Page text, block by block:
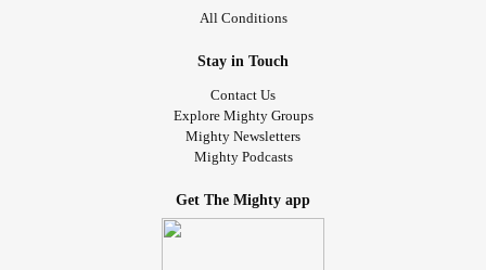
All Conditions
Stay in Touch
Contact Us
Explore Mighty Groups
Mighty Newsletters
Mighty Podcasts
Get The Mighty app